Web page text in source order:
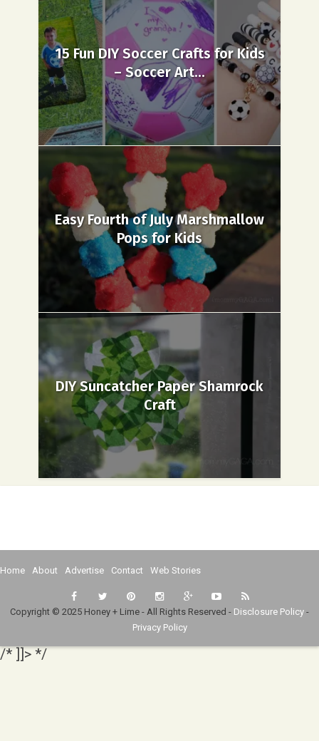
15 Fun DIY Soccer Crafts for Kids
– Soccer Art...
Easy Fourth of July Marshmallow
Pops for Kids
DIY Suncatcher Paper Shamrock
Craft
Home About Advertise Contact Web Stories
Copyright © 2025 Honey + Lime - All Rights Reserved - Disclosure Policy -
Privacy Policy
/* ]]> */